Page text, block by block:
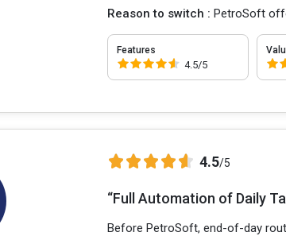
Reason to switch :PetroSoft
Features
4.5/5
4.5/5
“Full Automation of Daily
Before PetroSoft, end-of-day